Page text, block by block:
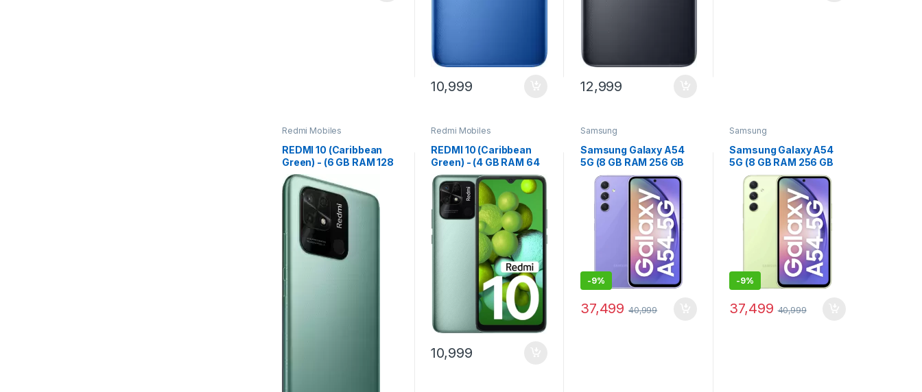
10,999 12,999
Redmi Mobiles
REDMI 10 (Caribbean
Green) - (6 GB RAM 128
GB Storage)
Redmi Mobiles
REDMI 10 (Caribbean
Green) - (4 GB RAM 64
GB Storage)
10,999
Samsung
Samsung Galaxy A54
5G (8 GB RAM 256 GB
Storage) - (Awesome
Violet)
-9%
37,499 40,999
Samsung
Samsung Galaxy A54
5G (8 GB RAM 256 GB
Storage) - (Awesome
Lime)
-9%
37,499 40,999